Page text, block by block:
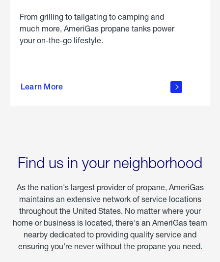
From grilling to tailgating to camping and
much more, AmeriGas propane tanks power
your on-the-go lifestyle.
Learn More
about
Find us in your neighborhood
As the nation's largest provider of propane, AmeriGas
maintains an extensive network of service locations
throughout the United States. No matter where your
home or business is located, there's an AmeriGas team
nearby dedicated to providing quality service and
ensuring you're never without the propane you need.